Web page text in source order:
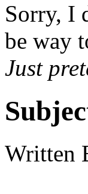
Sorry, I
be way
Just
Written